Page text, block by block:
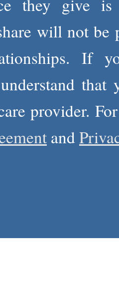
will not be
If
provider.
and